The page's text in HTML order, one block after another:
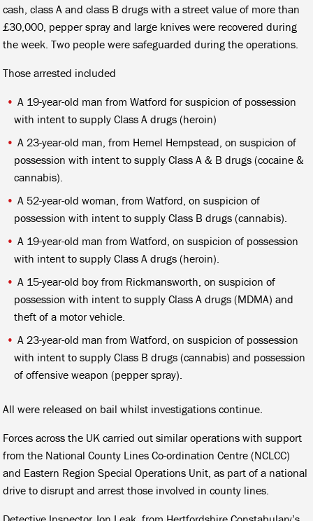
cash, class A and class B drugs with a street value of more than
£30,000, pepper spray and large knives were recovered during
the week. Two people were safeguarded during the operations.
Those arrested included
A 19-year-old man from Watford for suspicion of possession
with intent to supply Class A drugs (heroin)
A 23-year-old man, from Hemel Hempstead, on suspicion of
possession with intent to supply Class A & B drugs (cocaine &
cannabis).
A 52-year-old woman, from Watford, on suspicion of
possession with intent to supply Class B drugs (cannabis).
A 19-year-old man from Watford, on suspicion of possession
with intent to supply Class A drugs (heroin).
A 15-year-old boy from Rickmansworth, on suspicion of
possession with intent to supply Class A drugs (MDMA) and
theft of a motor vehicle.
A 23-year-old man from Watford, on suspicion of possession
with intent to supply Class B drugs (cannabis) and possession
of offensive weapon (pepper spray).
All were released on bail whilst investigations continue.
Forces across the UK carried out similar operations with support
from the National County Lines Co-ordination Centre (NCLCC)
and Eastern Region Special Operations Unit, as part of a national
drive to disrupt and arrest those involved in county lines.